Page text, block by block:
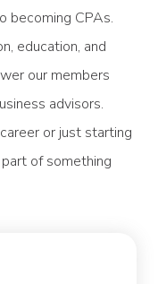
becoming CPAs.
education, and
our members
advisors.
or just starting
of something